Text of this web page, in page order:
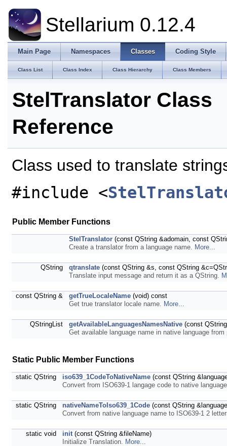
Stellarium 0.12.4
Main Page Namespaces Classes Coding Style
Class List Class Index Class Hierarchy Class Members
StelTranslator Class
Reference
Class used to translate
#include <
Public Member Functions
StelTranslator (const QString &adomain, const
Create a translator from a language name. More...
QString qtranslate (const QString &s, const QString
Translate input message and return it as a QString.
const QString & getTrueLocaleName (void) const
Get true translator locale name. More...
QStringList getAvailableLanguagesNamesNative (const
Get available language name in native language
Static Public Member Functions
static QString iso639_1CodeToNativeName (const QString
Convert from ISO639-1 langage code to native
static QString nativeNameToIso639_1Code (const QString
Convert from native language name to ISO639-1 2
static void init(const QString &fileName)
Initialize Translation. More...